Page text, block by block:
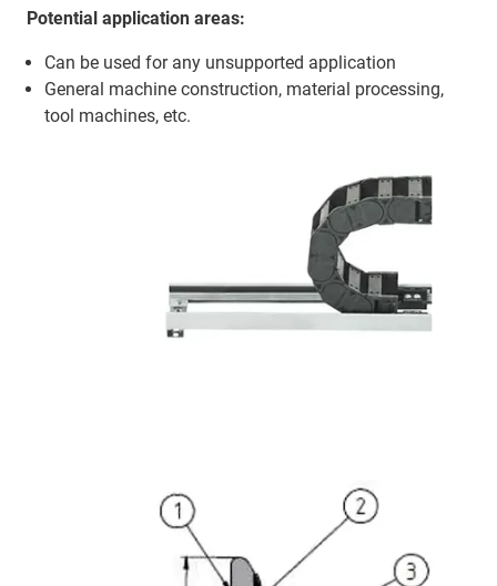
Potential application areas:
Can be used for any unsupported application
General machine construction, material processing,
tool machines, etc.